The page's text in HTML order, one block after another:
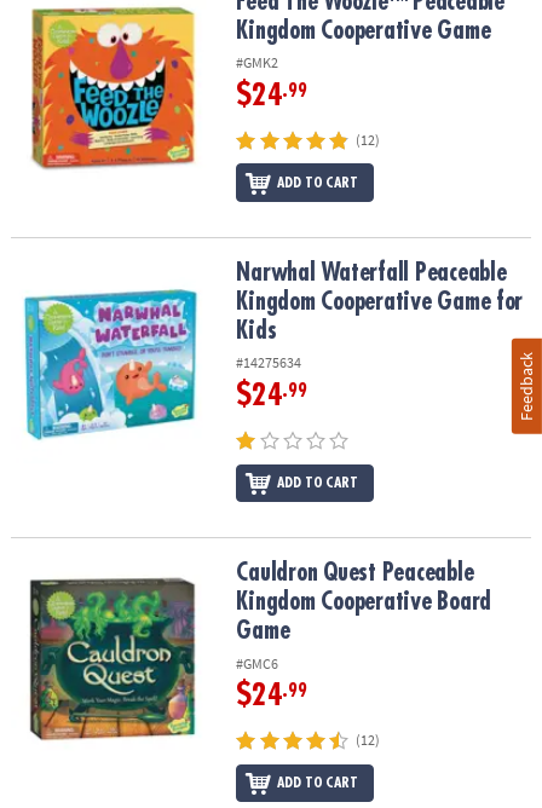
Kingdom Cooperative Game
#GMK2
$24.99
(12)
ADD TO CART
Narwhal Waterfall Peaceable Kingdom Cooperative Game for Kids
Narwhal Waterfall Peaceable
Kingdom Cooperative Game for
Kids
#14275634
$24.99
ADD TO CART
Cauldron Quest Peaceable Kingdom Cooperative Board Game
Cauldron Quest Peaceable
Kingdom Cooperative Board
Game
#GMC6
$24.99
(12)
ADD TO CART
Feedback